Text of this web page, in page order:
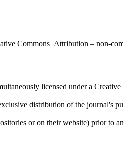
Commons Attribution – non-
licensed under a
distribution of the journal's
or on their website) prior to